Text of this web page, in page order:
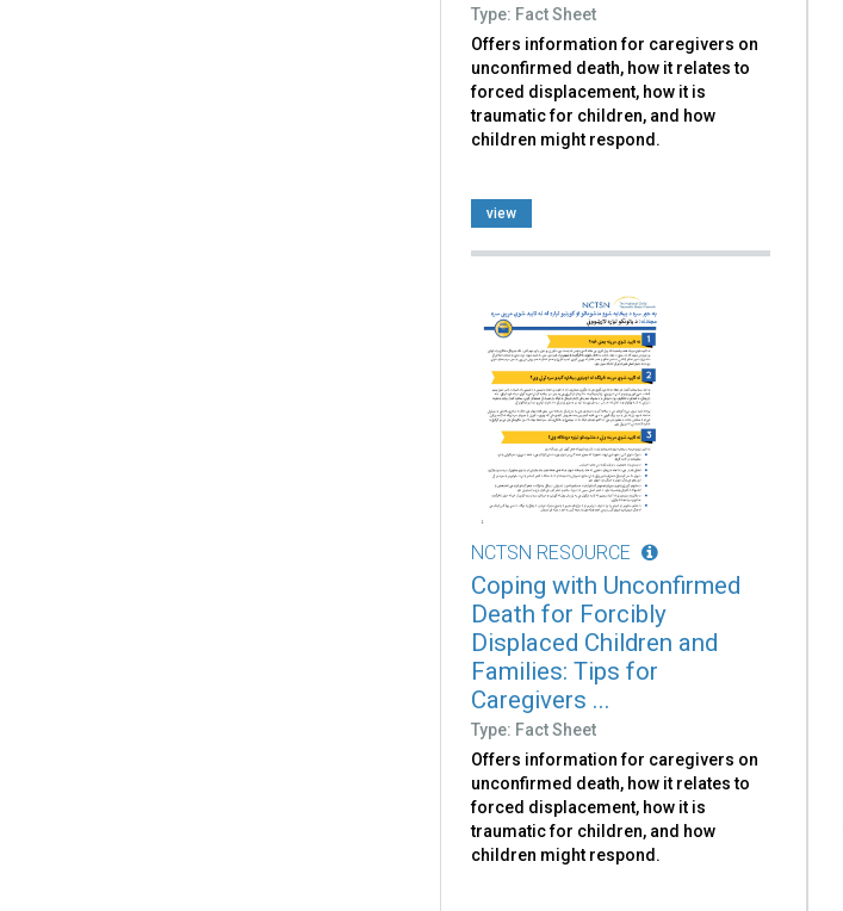
Type: Fact Sheet
Offers information for caregivers on
unconfirmed death, how it relates to
forced displacement, how it is
traumatic for children, and how
children might respond.
view
NCTSN RESOURCE
Coping with Unconfirmed
Death for Forcibly
Displaced Children and
Families: Tips for
Caregivers ...
Type: Fact Sheet
Offers information for caregivers on
unconfirmed death, how it relates to
forced displacement, how it is
traumatic for children, and how
children might respond.